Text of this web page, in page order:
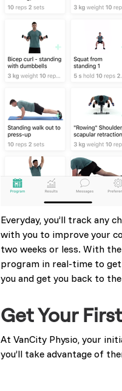
Everyday, you’ll track any
with you to improve your
two weeks or less. With
program in real-time to
you and get you back to
Get Your
At VanCity Physio, your
you’ll take advantage of